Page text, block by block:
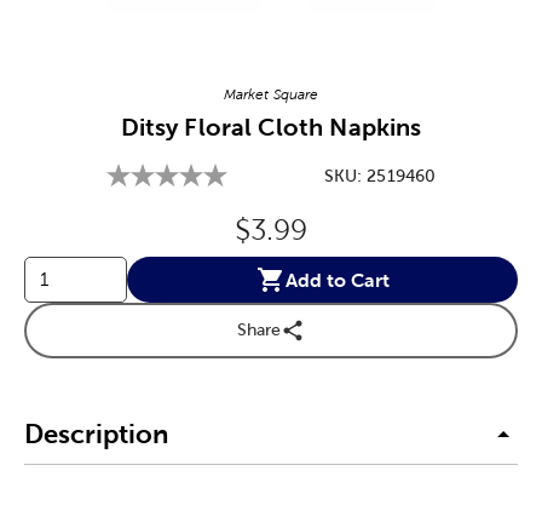
Market Square
Ditsy Floral Cloth Napkins
SKU:2519460
Original Price:
$3.99
Add to Cart
Share
Description